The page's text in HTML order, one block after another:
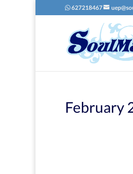
627218467
February